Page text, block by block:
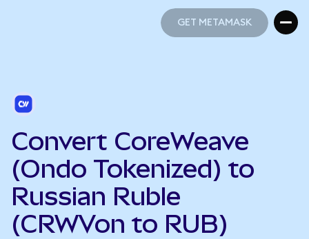
GET METAMASK
Convert CoreWeave
(Ondo Tokenized) to
Russian Ruble
(CRWVon to RUB)